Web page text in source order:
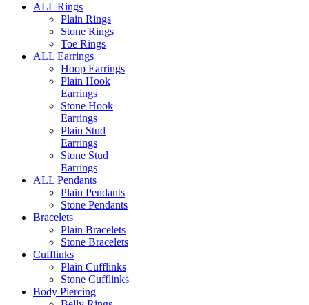
ALL Rings
Plain Rings
Stone Rings
Toe Rings
ALL Earrings
Hoop Earrings
Plain Hook
Earrings
Stone Hook
Earrings
Plain Stud
Earrings
Stone Stud
Earrings
ALL Pendants
Plain Pendants
Stone Pendants
Bracelets
Plain Bracelets
Stone Bracelets
Cufflinks
Plain Cufflinks
Stone Cufflinks
Body Piercing